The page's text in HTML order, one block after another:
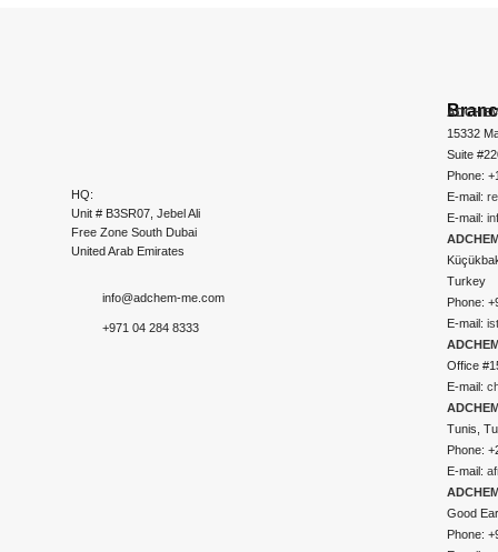
HQ:
Unit # B3SR07, Jebel Ali
Free Zone South Dubai
United Arab Emirates
info@adchem-me.com
+971 04 284 8333
15332
Suite
Phone:
E-mail:
E-mail:
Turkey
Phone:
E-mail:
Office
E-mail:
Tunis,
Phone:
E-mail:
Good
Phone: